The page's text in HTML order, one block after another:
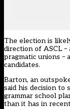
The election is
direction of ASCL
pragmatic unions –
candidates.
Barton, an
said his decision to
grammar school
than it has in